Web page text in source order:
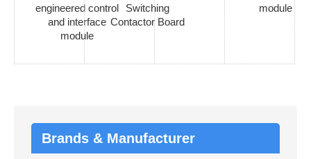
engineered control
and interface
module
Switching
Contactor Board
module
Brands & Manufacturer